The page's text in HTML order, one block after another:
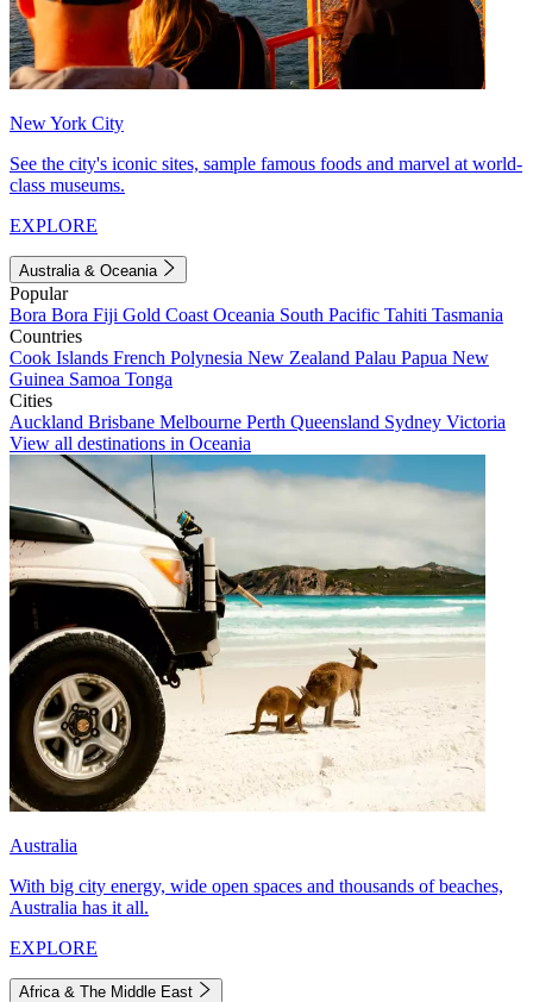
New York City
See the city's iconic sites, sample famous foods and marvel at world-
class museums.
EXPLORE
Australia & Oceania
Popular
Bora Bora Fiji Gold Coast Oceania South Pacific Tahiti Tasmania
Countries
Cook Islands French Polynesia New Zealand Palau Papua New
Guinea Samoa Tonga
Cities
Auckland Brisbane Melbourne Perth Queensland Sydney Victoria
View all destinations in Oceania
Australia
With big city energy, wide open spaces and thousands of beaches,
Australia has it all.
EXPLORE
Africa & The Middle East